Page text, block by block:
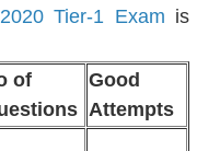
Tier-1 Exam is
of
Good
Attempts